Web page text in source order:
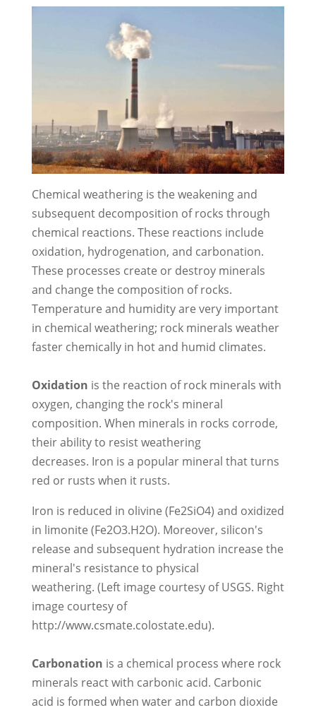
Chemical weathering is the weakening and
subsequent decomposition of rocks through
chemical reactions. These reactions include
oxidation, hydrogenation, and carbonation.
These processes create or destroy minerals
and change the composition of rocks.
Temperature and humidity are very important
in chemical weathering; rock minerals weather
faster chemically in hot and humid climates.
Oxidation is the reaction of rock minerals with
oxygen, changing the rock's mineral
composition. When minerals in rocks corrode,
their ability to resist weathering
decreases. Iron is a popular mineral that turns
red or rusts when it rusts.
Iron is reduced in olivine (Fe2SiO4) and oxidized
in limonite (Fe2O3.H2O). Moreover, silicon's
release and subsequent hydration increase the
mineral's resistance to physical
weathering. (Left image courtesy of USGS. Right
image courtesy of
http://www.csmate.colostate.edu).
Carbonation is a chemical process where rock
minerals react with carbonic acid. Carbonic
acid is formed when water and carbon dioxide